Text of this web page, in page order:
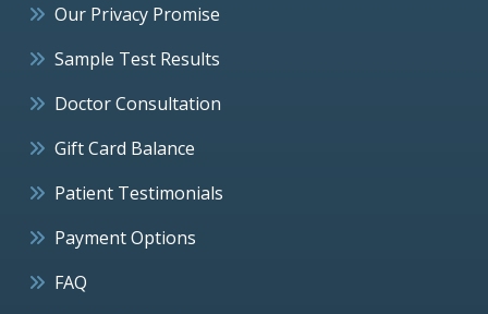
Our Privacy Promise
Sample Test Results
Doctor Consultation
Gift Card Balance
Patient Testimonials
Payment Options
FAQ